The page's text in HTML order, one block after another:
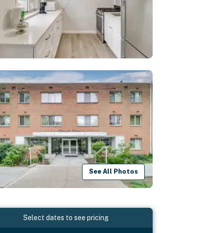
See All Photos
Select dates to see pricing